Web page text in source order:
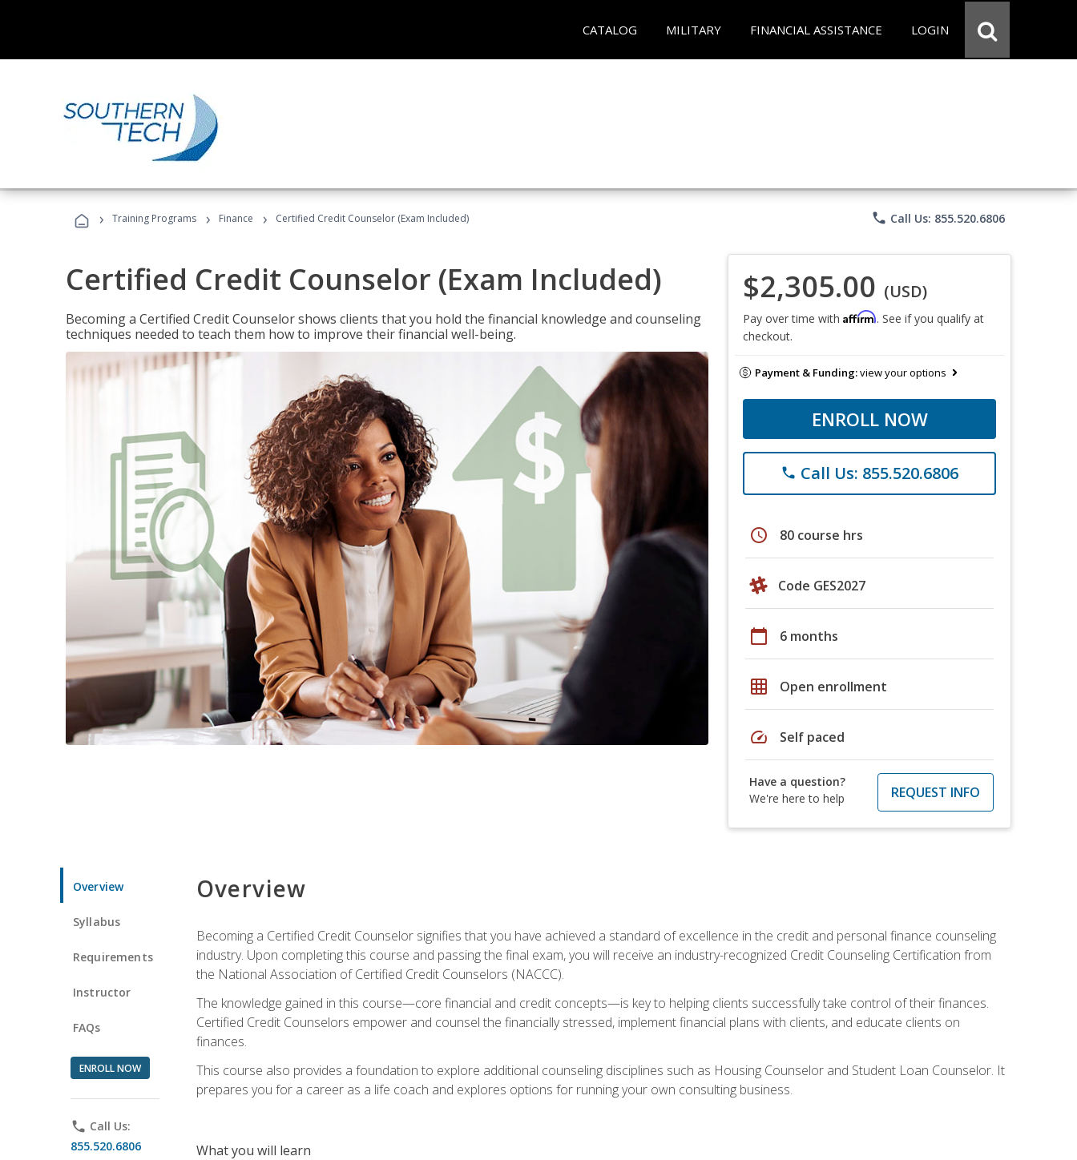
CATALOG MILITARY FINANCIAL ASSISTANCE LOGIN
› Training Programs › Finance › Certified Credit Counselor (Exam Included) phone Call Us: 855.520.6806
Certified Credit Counselor (Exam Included)
Becoming a Certified Credit Counselor shows clients that you hold the financial knowledge and counseling
techniques needed to teach them how to improve their financial well-being.
$2,305.00 (USD)
Pay over time with Affirm. See if you qualify at
checkout.
Payment & Funding:view your options
ENROLL NOW
phone Call Us: 855.520.6806
schedule 80 course hrs
Code GES2027
calendar_today 6 months
grid_on Open enrollment
speed Self paced
Have a question?
We're here to help
REQUEST INFO
Overview
Syllabus
Requirements
Instructor
FAQs
ENROLL NOW
phone Call Us:
855.520.6806
Overview
Becoming a Certified Credit Counselor signifies that you have achieved a standard of excellence in the credit and personal finance counseling
industry. Upon completing this course and passing the final exam, you will receive an industry-recognized Credit Counseling Certification from
the National Association of Certified Credit Counselors (NACCC).
The knowledge gained in this course—core financial and credit concepts—is key to helping clients successfully take control of their finances.
Certified Credit Counselors empower and counsel the financially stressed, implement financial plans with clients, and educate clients on
finances.
This course also provides a foundation to explore additional counseling disciplines such as Housing Counselor and Student Loan Counselor. It
prepares you for a career as a life coach and explores options for running your own consulting business.
What you will learn